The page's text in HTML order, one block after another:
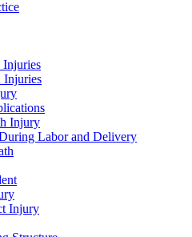
Injuries
Injuries
Injury
Labor and Delivery
Injury